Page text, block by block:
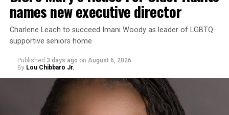
names new executive director
Charlene Leach to succeed Imani Woody as leader of LGBTQ-
supportive seniors home
Published 3 days ago on August 6, 2026
By Lou Chibbaro Jr.